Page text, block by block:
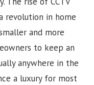
revolution in home
and more
to keep an
anywhere in the
a luxury for most